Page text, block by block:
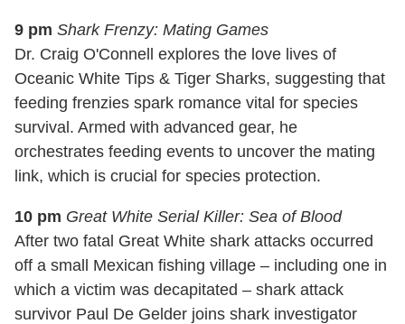
9 pm Shark Frenzy: Mating Games
Dr. Craig O'Connell explores the love lives of
Oceanic White Tips & Tiger Sharks, suggesting that
feeding frenzies spark romance vital for species
survival. Armed with advanced gear, he
orchestrates feeding events to uncover the mating
link, which is crucial for species protection.
10 pm Great White Serial Killer: Sea of Blood
After two fatal Great White shark attacks occurred
off a small Mexican fishing village – including one in
which a victim was decapitated – shark attack
survivor Paul De Gelder joins shark investigator